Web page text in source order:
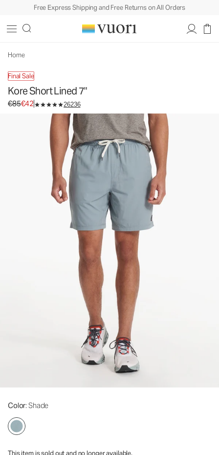
Free Express Shipping and Free Returns on All Orders
Home
Final Sale
Kore Short Lined 7"
Original price €85. Sale price €42.
€85€42 26236
Color: Shade
This item is sold out and no longer available.
Men's Athletic Shorts